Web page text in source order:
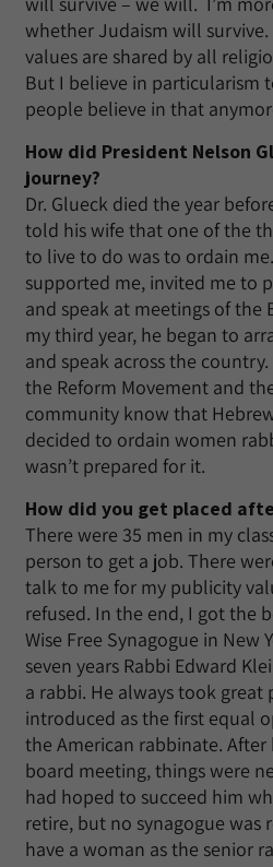
whether Judaism will survive.
values are shared by all
But I believe in particularism
people believe in that
How did President Nelson
journey?
Dr. Glueck died the year
told his wife that one of the
to live to do was to ordain
supported me, invited me to
and speak at meetings of the
my third year, he began to
and speak across the
the Reform Movement and
community know that
decided to ordain women
wasn’t prepared for it.
How did you get placed
There were 35 men in my
person to get a job. There
talk to me for my publicity
refused. In the end, I got the
Wise Free Synagogue in New
seven years Rabbi Edward
a rabbi. He always took great
introduced as the first equal
the American rabbinate. After
board meeting, things were
had hoped to succeed him
retire, but no synagogue was
have a woman as the senior